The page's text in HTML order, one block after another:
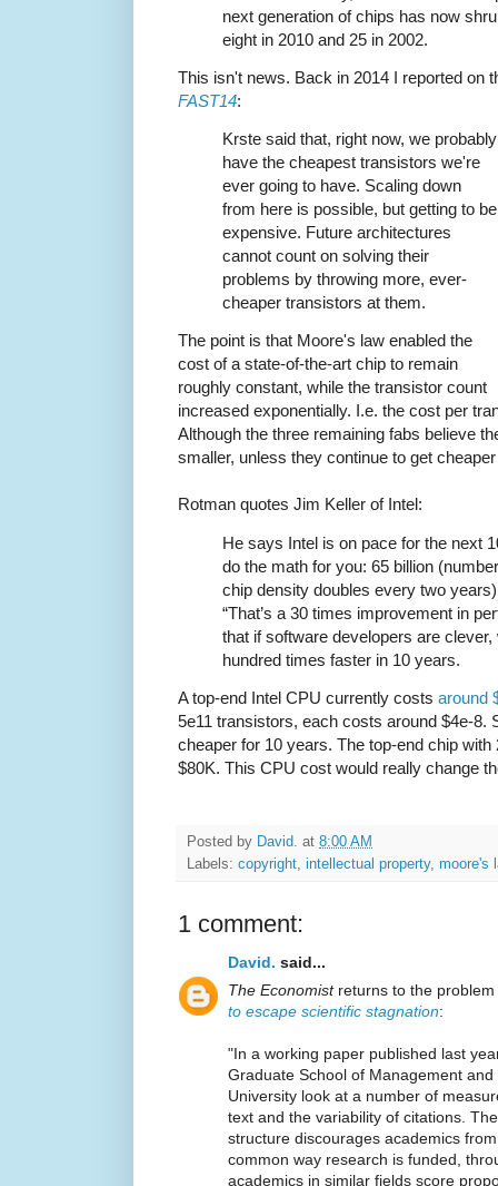
next generation of chips has now
eight in 2010 and 25 in 2002.
This isn't news. Back in 2014 I reported on
FAST14:
Krste said that, right now, we probably
have the cheapest transistors we're
ever going to have. Scaling down
from here is possible, but getting to be
expensive. Future architectures
cannot count on solving their
problems by throwing more, ever-
cheaper transistors at them.
The point is that Moore's law enabled the
cost of a state-of-the-art chip to remain
roughly constant, while the transistor count
increased exponentially. I.e. the cost per
Although the three remaining fabs believe
smaller, unless they continue to get
Rotman quotes Jim Keller of Intel:
He says Intel is on pace for the next
do the math for you: 65 billion
chip density doubles every two
“That’s a 30 times improvement in
that if software developers are
hundred times faster in 10 years.
A top-end Intel CPU currently costs around
5e11 transistors, each costs around $4e-8.
cheaper for 10 years. The top-end chip
$80K. This CPU cost would really change
Posted by David. at 8:00 AM
Labels: copyright intellectual property, moore's
1 comment:
David. said...
The Economistreturns to the
to escape scientific stagnation:
"In a working paper published last
Graduate School of Management
University look at a number of
text and the variability of citations.
structure discourages academics
common way research is funded,
academics in similar fields score